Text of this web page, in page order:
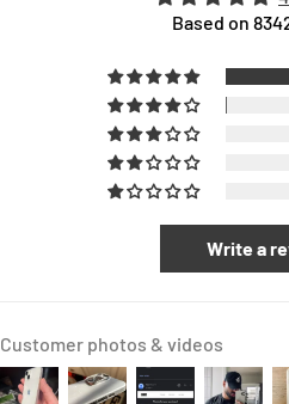
Based on
Write a
Customer photos & videos